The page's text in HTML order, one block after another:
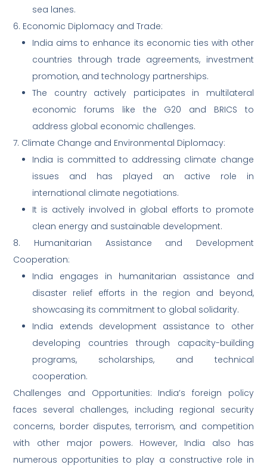
sea lanes.
6. Economic Diplomacy and Trade:
India aims to enhance its economic ties with other
countries through trade agreements, investment
promotion, and technology partnerships.
The country actively participates in multilateral
economic forums like the G20 and BRICS to
address global economic challenges.
7. Climate Change and Environmental Diplomacy:
India is committed to addressing climate change
issues and has played an active role in
international climate negotiations.
It is actively involved in global efforts to promote
clean energy and sustainable development.
8. Humanitarian Assistance and Development
Cooperation:
India engages in humanitarian assistance and
disaster relief efforts in the region and beyond,
showcasing its commitment to global solidarity.
India extends development assistance to other
developing countries through capacity-building
programs, scholarships, and technical
cooperation.
Challenges and Opportunities: India’s foreign policy
faces several challenges, including regional security
concerns, border disputes, terrorism, and competition
with other major powers. However, India also has
numerous opportunities to play a constructive role in